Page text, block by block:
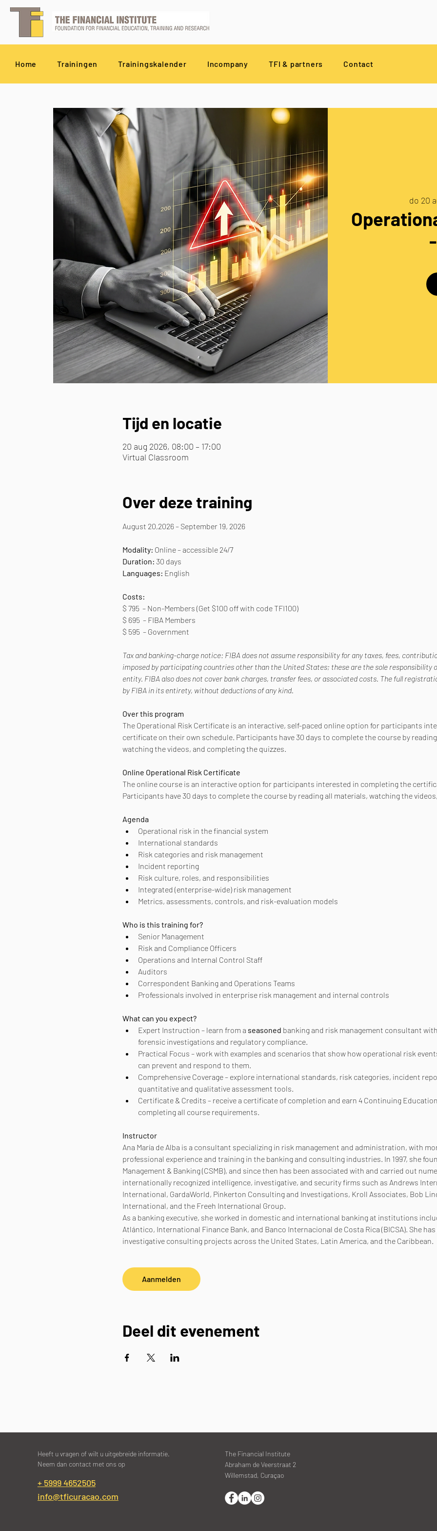
Home Trainingen Trainingskalender Incompany TFI & partners Contact
do 20
Tijd en locatie
20 aug 2026, 08:00 – 17:00
Virtual Classroom
Over deze training
August 20,2026 – September 19, 2026
Modality: Online – accessible 24/7
Duration: 30 days
Languages: English
Costs:
$ 795  – Non-Members (Get $100 off with code TFI100)
$ 695  – FIBA Members
$ 595  – Government
Tax and banking-charge notice: FIBA does not assume responsibility for any taxes, fees,
imposed by participating countries other than the United States; these are the sole responsibility
entity. FIBA also does not cover bank charges, transfer fees, or associated costs. The full
by FIBA in its entirety, without deductions of any kind.
Over this program
The Operational Risk Certificate is an interactive, self-paced online option for participants
certificate on their own schedule. Participants have 30 days to complete the course by
watching the videos, and completing the quizzes.
Online Operational Risk Certificate
The online course is an interactive option for participants interested in completing the
Participants have 30 days to complete the course by reading all materials, watching the
Agenda
Operational risk in the financial system
International standards
Risk categories and risk management
Incident reporting
Risk culture, roles, and responsibilities
Integrated (enterprise-wide) risk management
Metrics, assessments, controls, and risk-evaluation models
Who is this training for?
Senior Management
Risk and Compliance Officers
Operations and Internal Control Staff
Auditors
Correspondent Banking and Operations Teams
Professionals involved in enterprise risk management and internal controls
What can you expect?
Expert Instruction – learn from a seasoned banking and risk management consultant
forensic investigations and regulatory compliance.
Practical Focus – work with examples and scenarios that show how operational risk
can prevent and respond to them.
Comprehensive Coverage – explore international standards, risk categories, incident
quantitative and qualitative assessment tools.
Certificate & Credits – receive a certificate of completion and earn 4 Continuing
completing all course requirements.
Instructor
Ana María de Alba is a consultant specializing in risk management and administration, with
professional experience and training in the banking and consulting industries. In 1997, she
Management & Banking (CSMB), and since then has been associated with and carried out
internationally recognized intelligence, investigative, and security firms such as Andrews
International, GardaWorld, Pinkerton Consulting and Investigations, Kroll Associates, Bob
International, and the Freeh International Group.
As a banking executive, she worked in domestic and international banking at institutions
Atlántico, International Finance Bank, and Banco Internacional de Costa Rica (BICSA). She
investigative consulting projects across the United States, Latin America, and the Caribbean.
Aanmelden
Deel dit evenement
Heeft u vragen of wilt u uitgebreide informatie.
Neem dan contact met ons op
+ 5999 4652505
info@tficuracao.com
The Financial Institute
Abraham de Veerstraat 2
Willemstad, Curaçao